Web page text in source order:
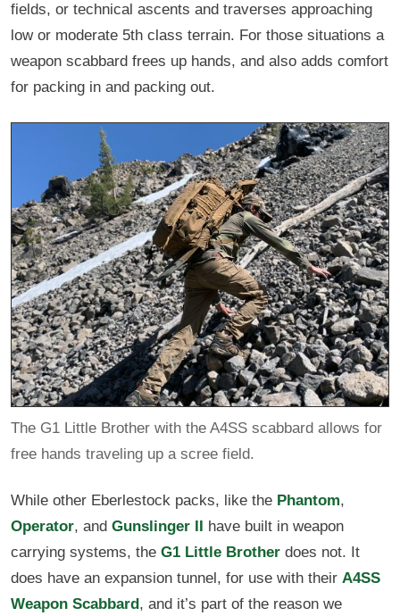
fields, or technical ascents and traverses approaching
low or moderate 5th class terrain. For those situations a
weapon scabbard frees up hands, and also adds comfort
for packing in and packing out.
The G1 Little Brother with the A4SS scabbard allows for
free hands traveling up a scree field.
While other Eberlestock packs, like the Phantom,
Operator, and Gunslinger II have built in weapon
carrying systems, the G1 Little Brother does not. It
does have an expansion tunnel, for use with their A4SS
Weapon Scabbard, and it’s part of the reason we